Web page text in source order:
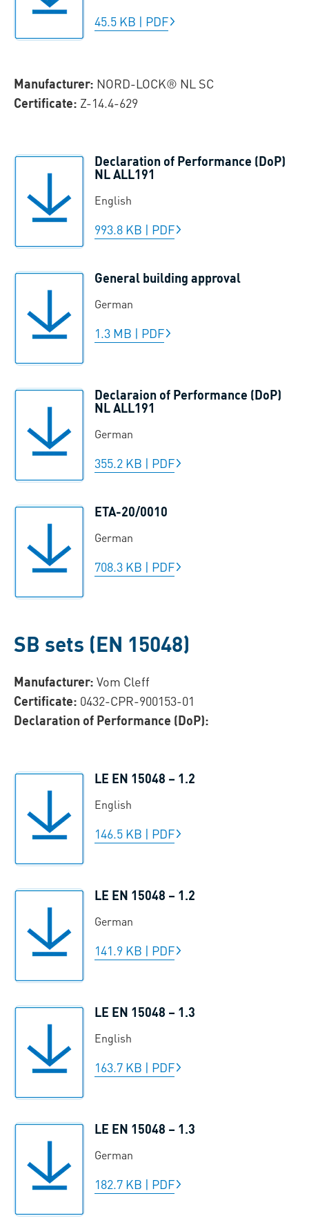
45.5 KB | PDF
Manufacturer: NORD-LOCK® NL SC
Certificate: Z-14.4-629
Declaration of Performance (DoP)
NL ALL191
English
993.8 KB | PDF
General building approval
German
1.3 MB | PDF
Declaraion of Performance (DoP)
NL ALL191
German
355.2 KB | PDF
ETA-20/0010
German
708.3 KB | PDF
SB sets (EN 15048)
Manufacturer: Vom Cleff
Certificate: 0432-CPR-900153-01
Declaration of Performance (DoP):
LE EN 15048 – 1.2
English
146.5 KB | PDF
LE EN 15048 – 1.2
German
141.9 KB | PDF
LE EN 15048 – 1.3
English
163.7 KB | PDF
LE EN 15048 – 1.3
German
182.7 KB | PDF